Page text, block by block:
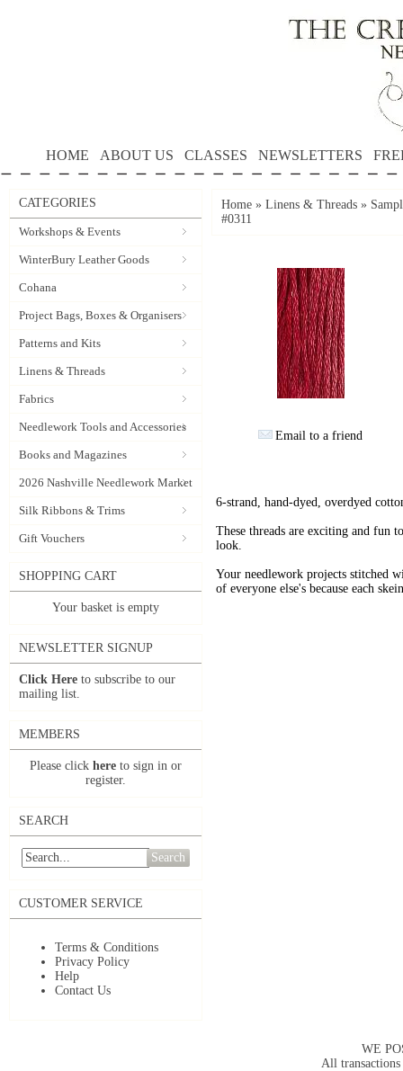
HOME ABOUT US CLASSES NEWSLETTERS
CATEGORIES
Workshops & Events
WinterBury Leather Goods
Cohana
Project Bags, Boxes & Organisers
Patterns and Kits
Linens & Threads
Fabrics
Needlework Tools and Accessories
Books and Magazines
2026 Nashville Needlework Market
Silk Ribbons & Trims
Gift Vouchers
SHOPPING CART
Your basket is empty
NEWSLETTER SIGNUP
Click Here to subscribe to our
mailing list.
MEMBERS
Please click here to sign in or
register.
SEARCH
Search
CUSTOMER SERVICE
Terms & Conditions
Privacy Policy
Help
Contact Us
Home » Linens & Threads »
#0311
Email to a friend
6-strand, hand-dyed, overdyed
These threads are exciting and fun
look.
Your needlework projects stitched
of everyone else's because each
WE
All transactions